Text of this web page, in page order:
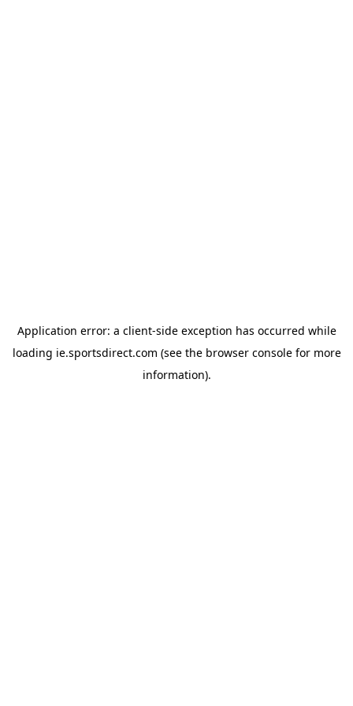
Application error: a client-side exception has occurred while
loading ie.sportsdirect.com (see the browser consolefor more
information).